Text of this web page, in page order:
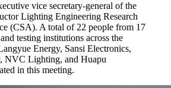
vice secretary-general of the
Lighting Engineering Research
(CSA). A total of 22 people from 17
testing institutions across the
Energy, Sansi Electronics,
NVC Lighting, and Huapu
in this meeting.